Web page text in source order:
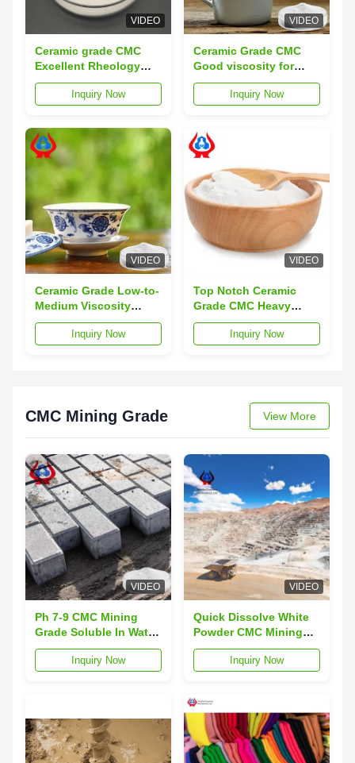
VIDEO
Ceramic grade CMC
Excellent Rheology
Contro Viscosity
Compound Ideal For
And Application Uses
Inquiry Now
VIDEO
Ceramic Grade CMC
Good viscosity for
Ceramic Glaze & Body
Binder Shelf Life 3
Inquiry Now
VIDEO
Ceramic Grade Low-to-
Medium Viscosity
CMC: High Degree of
Substitution for
Inquiry Now
VIDEO
Top Notch Ceramic
Grade CMC Heavy
Metals≤10ppm Particle
Size 95% Pass 80 Mesh
Inquiry Now
CMC Mining Grade View More
VIDEO
Ph 7-9 CMC Mining
Grade Soluble In Water
Max 10% Moisture
Content For Efficiency
Inquiry Now
VIDEO
Quick Dissolve White
Powder CMC Mining
Grade with Mill Finish
for Industrial Mining
Inquiry Now